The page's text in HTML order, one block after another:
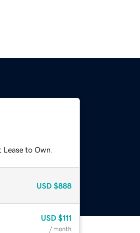
to Own.
USD $888
USD $111
/ month